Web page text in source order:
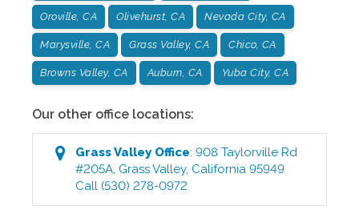
Oroville, CA Olivehurst, CA Nevada City, CA
Marysville, CA Grass Valley, CA Chico, CA
Browns Valley, CA Auburn, CA Yuba City, CA
Our other office locations:
Grass ValleyOffice:908 Taylorville Rd
#205A, Grass Valley, California 95949
Call (530) 278-0972